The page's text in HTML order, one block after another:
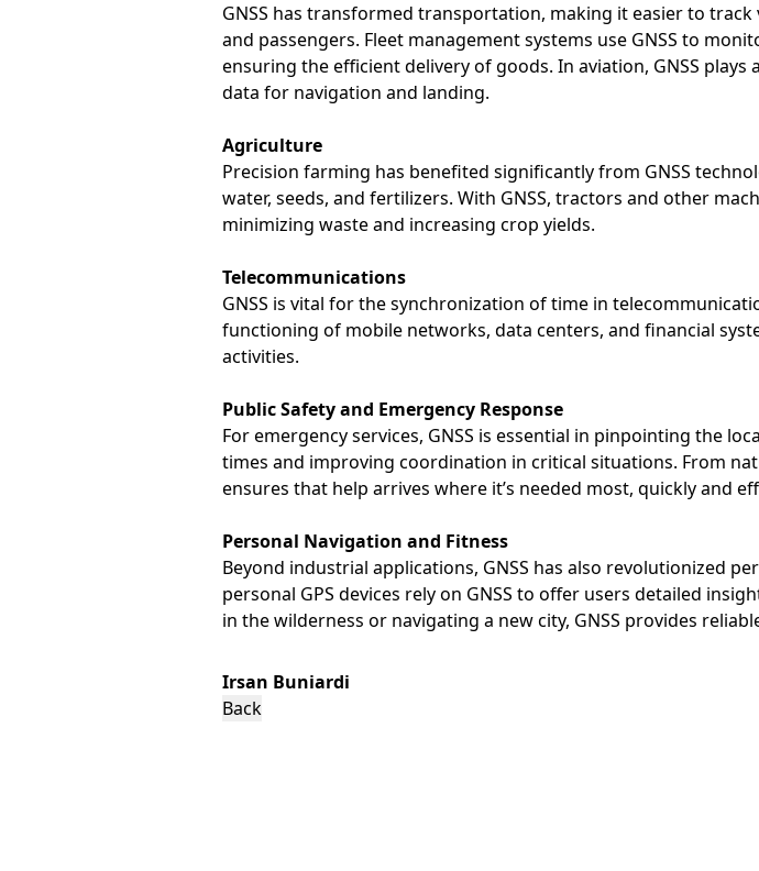
GNSS has transformed transportation, making it easier to
and passengers. Fleet management systems use GNSS to
ensuring the efficient delivery of goods. In aviation, GNSS
data for navigation and landing.
Agriculture
Precision farming has benefited significantly from GNSS
water, seeds, and fertilizers. With GNSS, tractors and other
minimizing waste and increasing crop yields.
Telecommunications
GNSS is vital for the synchronization of time in
functioning of mobile networks, data centers, and financial
activities.
Public Safety and Emergency Response
For emergency services, GNSS is essential in pinpointing the
times and improving coordination in critical situations. From
ensures that help arrives where it’s needed most, quickly and
Personal Navigation and Fitness
Beyond industrial applications, GNSS has also revolutionized
personal GPS devices rely on GNSS to offer users detailed
in the wilderness or navigating a new city, GNSS provides
Irsan Buniardi
Back